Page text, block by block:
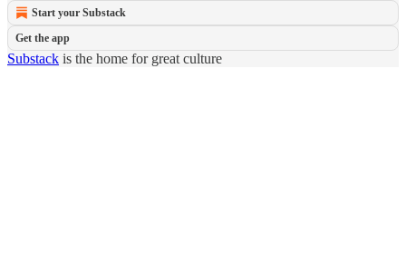
Start your Substack
Get the app
Substack is the home for great culture